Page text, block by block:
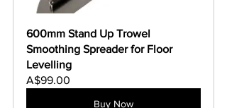
600mm Stand Up Trowel
Smoothing Spreader for Floor
Levelling
A$99.00
Buy Now